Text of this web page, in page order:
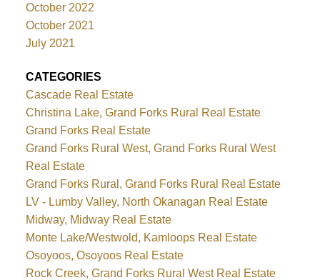
October 2022
October 2021
July 2021
CATEGORIES
Cascade Real Estate
Christina Lake, Grand Forks Rural Real Estate
Grand Forks Real Estate
Grand Forks Rural West, Grand Forks Rural West
Real Estate
Grand Forks Rural, Grand Forks Rural Real Estate
LV - Lumby Valley, North Okanagan Real Estate
Midway, Midway Real Estate
Monte Lake/Westwold, Kamloops Real Estate
Osoyoos, Osoyoos Real Estate
Rock Creek, Grand Forks Rural West Real Estate